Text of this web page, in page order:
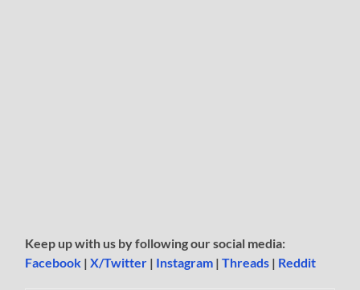
Keep up with us by following our social media:
Facebook |X/Twitter | Instagram |Threads | Reddit